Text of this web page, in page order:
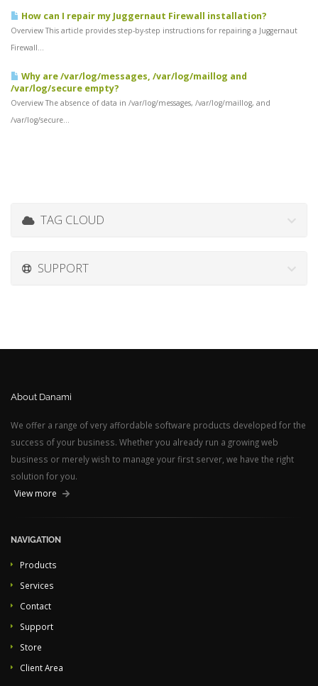
How can I repair my Juggernaut Firewall installation?
Overview This article provides step-by-step instructions for repairing a Juggernaut
Firewall...
Why are /var/log/messages, /var/log/maillog and
/var/log/secure empty?
Overview The absence of data in /var/log/messages, /var/log/maillog, and
/var/log/secure...
TAG CLOUD
SUPPORT
About Danami
We offer a range of very affordable software products developed for the
success of your business. Whether you already run a growing web
business or merely wish to manage your first server, we have the right
solution for you.
View more
NAVIGATION
Products
Services
Contact
Support
Store
Client Area